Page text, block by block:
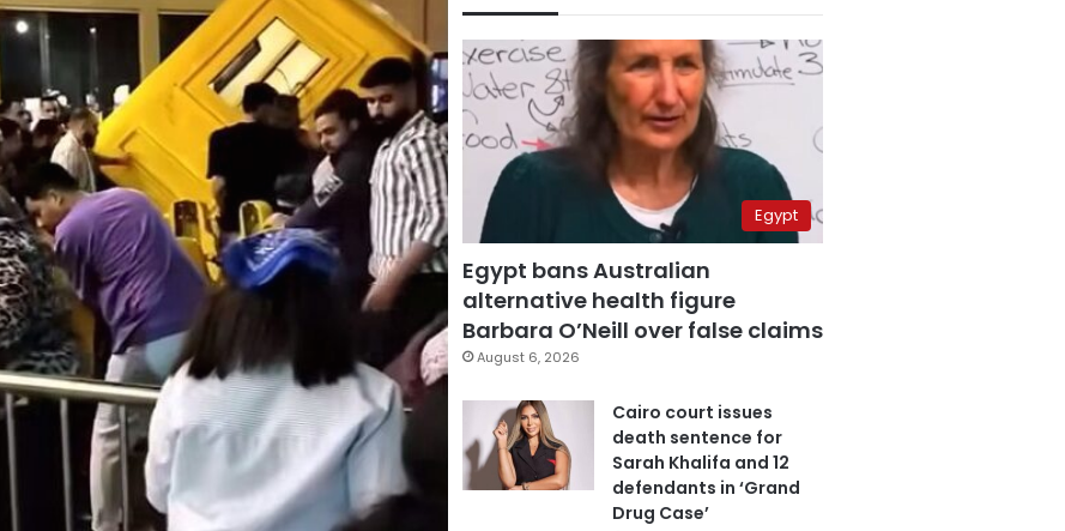
Egypt
Egypt bans Australian
alternative health figure
Barbara O’Neill over false claims
August 6, 2026
Cairo court issues
death sentence for
Sarah Khalifa and 12
defendants in ‘Grand
Drug Case’